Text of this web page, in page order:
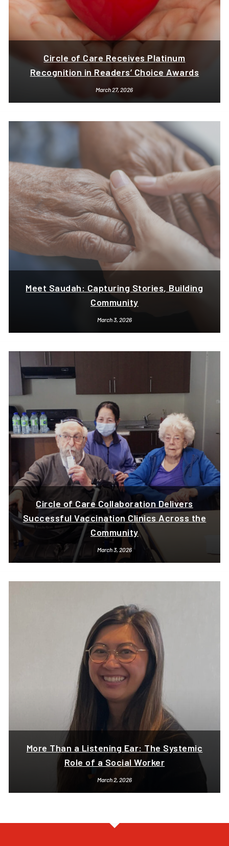
Circle of Care Receives Platinum
Recognition in Readers’ Choice Awards
March 27, 2026
Meet Saudah: Capturing Stories, Building
Community
March 3, 2026
Circle of Care Collaboration Delivers
Successful Vaccination Clinics Across the
Community
March 3, 2026
More Than a Listening Ear: The Systemic
Role of a Social Worker
March 2, 2026